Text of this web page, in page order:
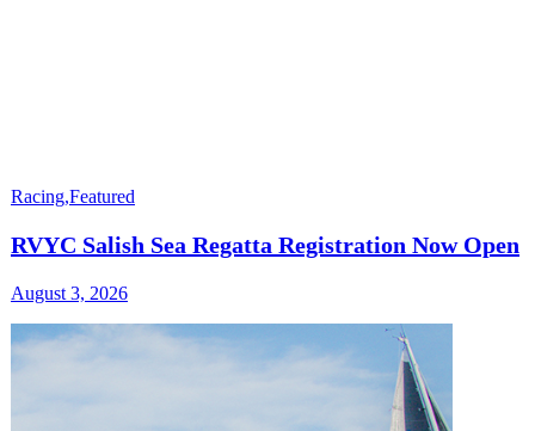
Racing,Featured
RVYC Salish Sea Regatta Registration Now Open
August 3, 2026